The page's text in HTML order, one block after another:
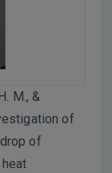
M., &
of
of